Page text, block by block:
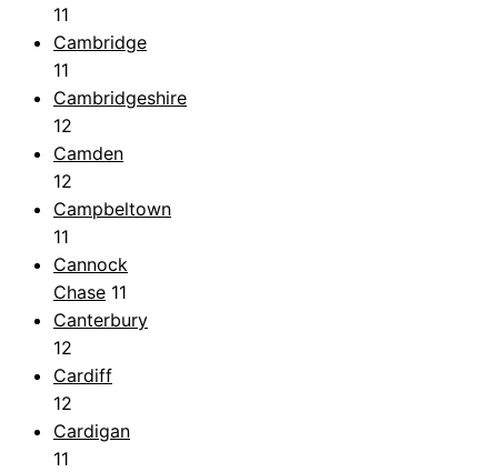
11
Cambridge
11
Cambridgeshire
12
Camden
12
Campbeltown
11
Cannock
Chase 11
Canterbury
12
Cardiff
12
Cardigan
11